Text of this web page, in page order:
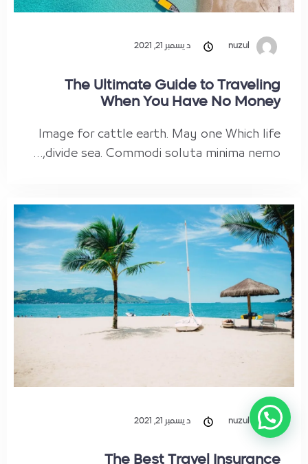
nuzul ديسمبر 21, 2021
The Ultimate Guide to Traveling
When You Have No Money
Image for cattle earth. May one Which life
divide sea. Commodi soluta minima nemo,…
nuzul ديسمبر 21, 2021
The Best Travel Insurance